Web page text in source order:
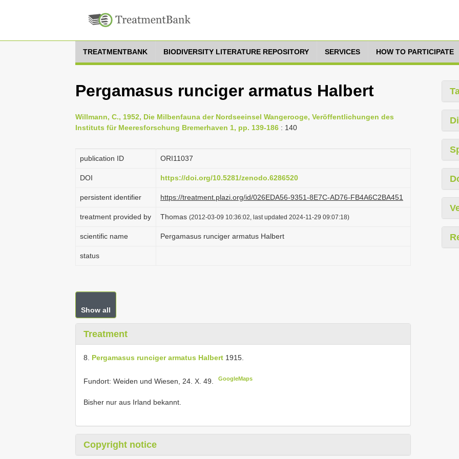
TREATMENTBANK BIODIVERSITY LITERATURE REPOSITORY SERVICES HOW TO PARTICIPATE
Pergamasus runciger armatus Halbert
Willmann, C., 1952, Die Milbenfauna der Nordseeinsel Wangerooge, Veröffentlichungen des
Instituts für Meeresforschung Bremerhaven 1, pp. 139-186 : 140
publication ID ORI11037
DOI https://doi.org/10.5281/zenodo.6286520
persistent identifier https://treatment.plazi.org/id/026EDA56-9351-8E7C-AD76-FB4A6C2BA451
treatment provided by Thomas (2012-03-09 10:36:02, last updated 2024-11-29 09:07:18)
scientific name Pergamasus runciger armatus Halbert
status
Show all
Treatment
8. Pergamasus runciger armatus Halbert 1915.
Fundort: Weiden und Wiesen, 24. X. 49. GoogleMaps
Bisher nur aus Irland bekannt.
Copyright notice